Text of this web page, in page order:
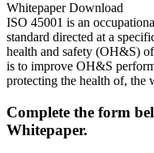
Whitepaper Download
ISO 45001 is an
standard directed at a
health and safety (OH&S)
is to improve OH&S
protecting the health of, the
Complete the form
Whitepaper.